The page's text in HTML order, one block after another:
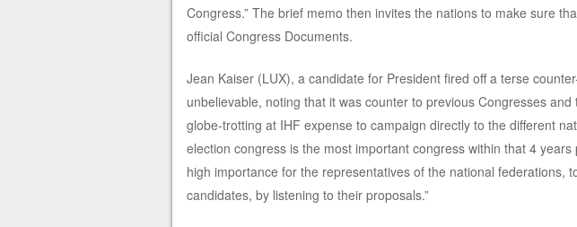
Congress.” The brief memo then invites the nations to make sure
official Congress Documents.
Jean Kaiser (LUX), a candidate for President fired off a terse
unbelievable, noting that it was counter to previous Congresses
globe-trotting at IHF expense to campaign directly to the different
election congress is the most important congress within that 4
high importance for the representatives of the national federations,
candidates, by listening to their proposals.”